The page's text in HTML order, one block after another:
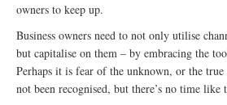
owners to keep up.
Business owners need to not only utilise
but capitalise on them – by embracing the
Perhaps it is fear of the unknown, or the true
not been recognised, but there’s no time like